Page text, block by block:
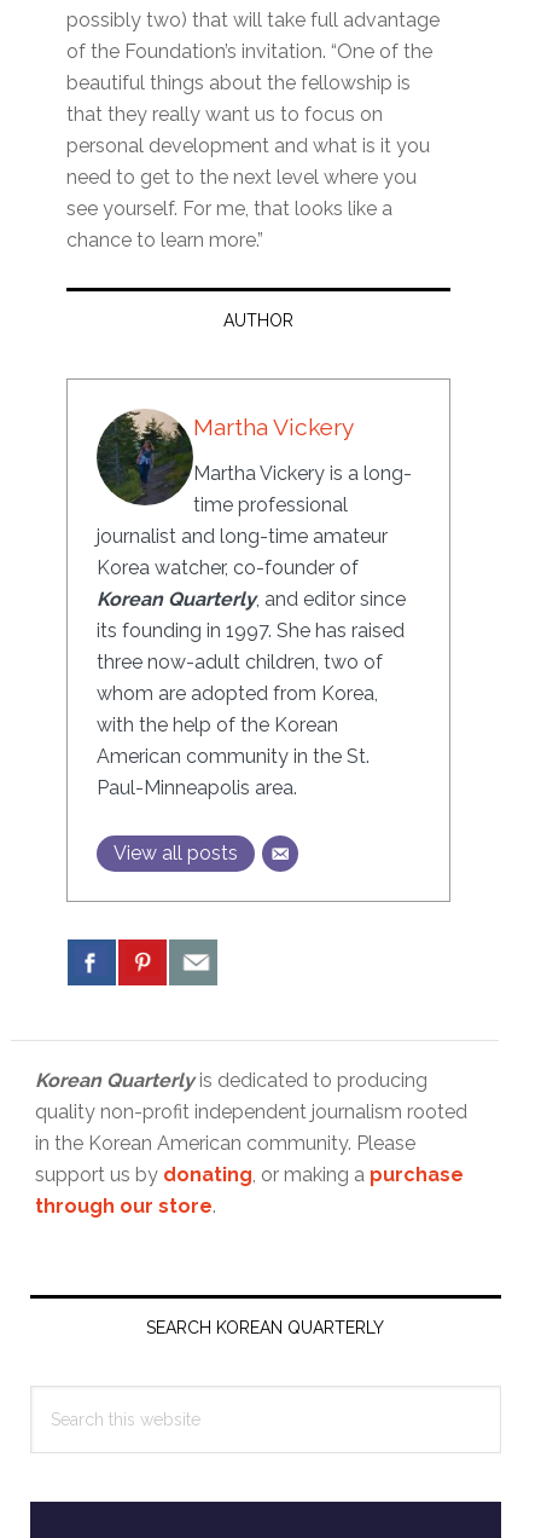
possibly two) that will take full advantage
of the Foundation’s invitation. “One of the
beautiful things about the fellowship is
that they really want us to focus on
personal development and what is it you
need to get to the next level where you
see yourself. For me, that looks like a
chance to learn more.”
AUTHOR
Martha Vickery
Martha Vickery is a long-
time professional
journalist and long-time amateur
Korea watcher, co-founder of
Korean Quarterly, and editor since
its founding in 1997. She has raised
three now-adult children, two of
whom are adopted from Korea,
with the help of the Korean
American community in the St.
Paul-Minneapolis area.
View all posts
Korean Quarterlyis dedicated to producing
quality non-profit independent journalism rooted
in the Korean American community. Please
support us by donating , or making a purchase
through our store.
Primary
SEARCH KOREAN QUARTERLY
this